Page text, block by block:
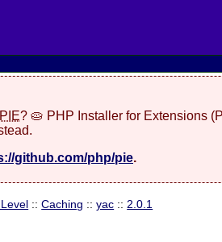
PIE? 🥧 PHP Installer for Extensions
github.com/php/pie.
::Caching ::yac :: 2.0.1